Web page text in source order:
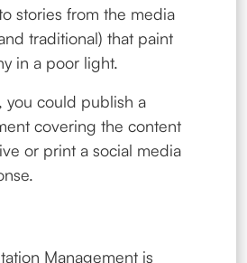
stories from the media
traditional) that paint
in a poor light.
you could publish a
covering the content
or print a social media
Management is